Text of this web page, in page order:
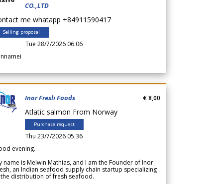
CO.,LTD
me whatapp +84911590417
Selling proposal
Tue 28/7/2026 06.06
Inor Fresh Foods
Atlatic salmon From Norway
Purchase request
Thu 23/7/2026 05.36
€ 8,00
evening.
name is Melwin Mathias, and I am the Founder of Inor
an Indian seafood supply chain startup specializing
distribution of fresh seafood.